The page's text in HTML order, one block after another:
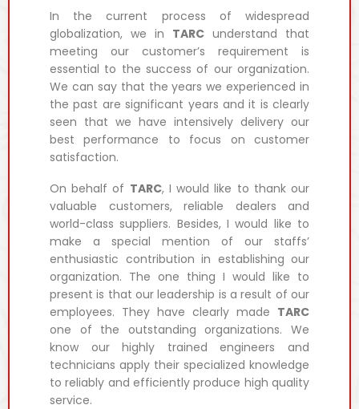
In the current process of widespread
globalization, we in TARC understand that
meeting our customer’s requirement is
essential to the success of our organization.
We can say that the years we experienced in
the past are significant years and it is clearly
seen that we have intensively delivery our
best performance to focus on customer
satisfaction.
On behalf of TARC, I would like to thank our
valuable customers, reliable dealers and
world-class suppliers. Besides, I would like to
make a special mention of our staffs’
enthusiastic contribution in establishing our
organization. The one thing I would like to
present is that our leadership is a result of our
employees. They have clearly made TARC
one of the outstanding organizations. We
know our highly trained engineers and
technicians apply their specialized knowledge
to reliably and efficiently produce high quality
service.